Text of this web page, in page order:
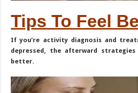
Tips To Feel
If you’re activity diagnosis and
depressed, the afterward strategies
better.